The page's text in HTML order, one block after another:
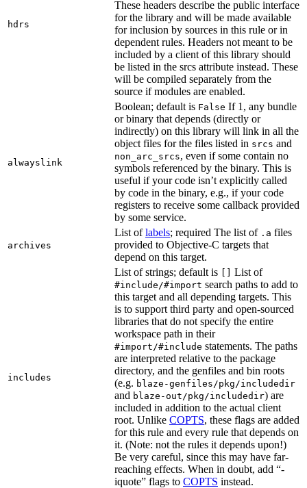
hdrs
These headers describe the public interface
for the library and will be made available
for inclusion by sources in this rule or in
dependent rules. Headers not meant to be
included by a client of this library should
be listed in the srcs attribute instead. These
will be compiled separately from the
source if modules are enabled.
alwayslink
Boolean; default is False If 1, any bundle
or binary that depends (directly or
indirectly) on this library will link in all the
object files for the files listed in srcs and
non_arc_srcs, even if some contain no
symbols referenced by the binary. This is
useful if your code isn’t explicitly called
by code in the binary, e.g., if your code
registers to receive some callback provided
by some service.
archives
List oflabels; required The list of .a files
provided to Objective-C targets that
depend on this target.
includes
List of strings; default is List of
#include/#import search paths to add to
this target and all depending targets. This
is to support third party and open-sourced
libraries that do not specify the entire
workspace path in their
#import/#include statements. The paths
are interpreted relative to the package
directory, and the genfiles and bin roots
(e.g. blaze-genfiles/pkg/includedir
and blaze-out/pkg/includedir) are
included in addition to the actual client
root. Unlike COPTS, these flags are added
for this rule and every rule that depends on
it. (Note: not the rules it depends upon!)
Be very careful, since this may have far-
reaching effects. When in doubt, add “-
iquote” flags to COPTS instead.